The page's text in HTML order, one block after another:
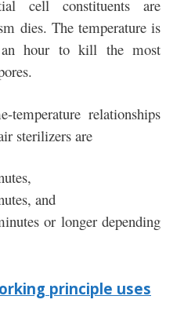
cell constituents are
dies. The temperature is
an hour to kill the most
relationships
sterilizers are
and
or longer depending
principle uses